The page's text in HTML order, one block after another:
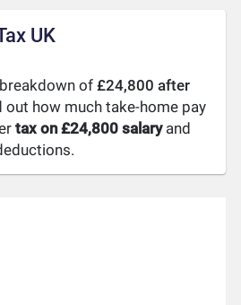
UK
of£24,800 after
out how much take-home pay
tax on £24,800 salaryand